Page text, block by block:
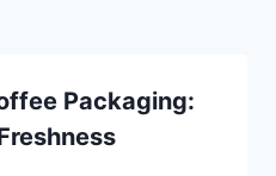
Packaging: